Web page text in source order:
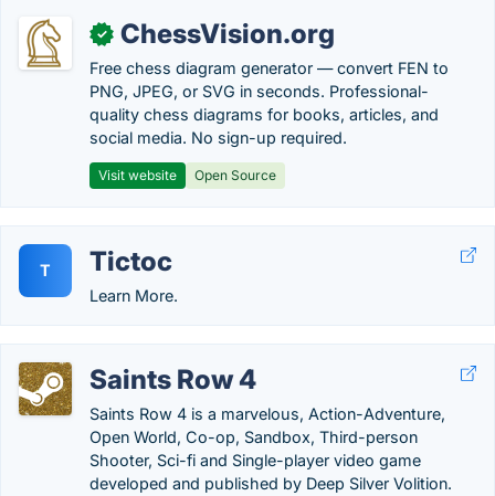
✓ ChessVision.org
Free chess diagram generator — convert FEN to
PNG, JPEG, or SVG in seconds. Professional-
quality chess diagrams for books, articles, and
social media. No sign-up required.
Visit website Open Source
T Tictoc
Learn More.
Saints Row 4
Saints Row 4 is a marvelous, Action-Adventure,
Open World, Co-op, Sandbox, Third-person
Shooter, Sci-fi and Single-player video game
developed and published by Deep Silver Volition.